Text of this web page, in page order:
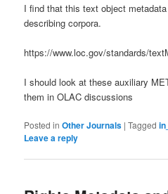
I find that this text object
describing corpora.
https://www.loc.gov/standards/
I should look at these auxiliary
them in OLAC discussions
Posted in Other Journals |Tagged
Leave a reply